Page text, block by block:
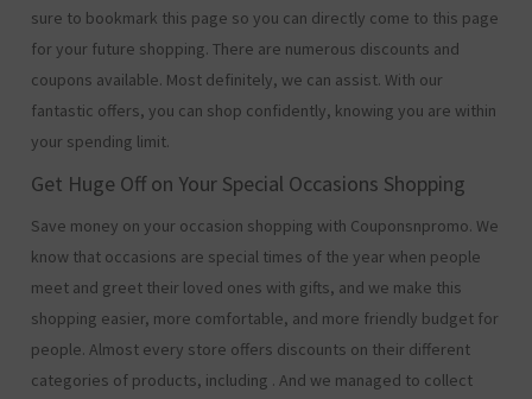
sure to bookmark this page so you can directly come to this page
for your future shopping. There are numerous discounts and
coupons available. Most definitely, we can assist. With our
fantastic offers, you can shop confidently, knowing you are within
your spending limit.
Get Huge Off on Your Special Occasions Shopping
Save money on your occasion shopping with Couponsnpromo. We
know that occasions are special times of the year when people
meet and greet their loved ones with gifts, and we make this
shopping easier, more comfortable, and more friendly budget for
people. Almost every store offers discounts on their different
categories of products, including . And we managed to collect